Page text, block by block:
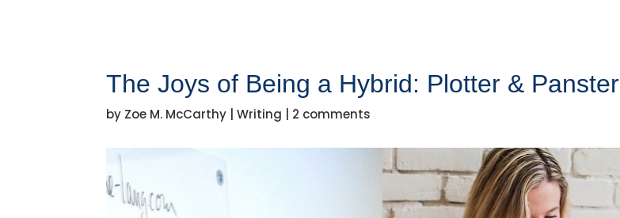
The Joys of Being a Hybrid: Plotter & Panster
by Zoe M. McCarthy |Writing 2 comments